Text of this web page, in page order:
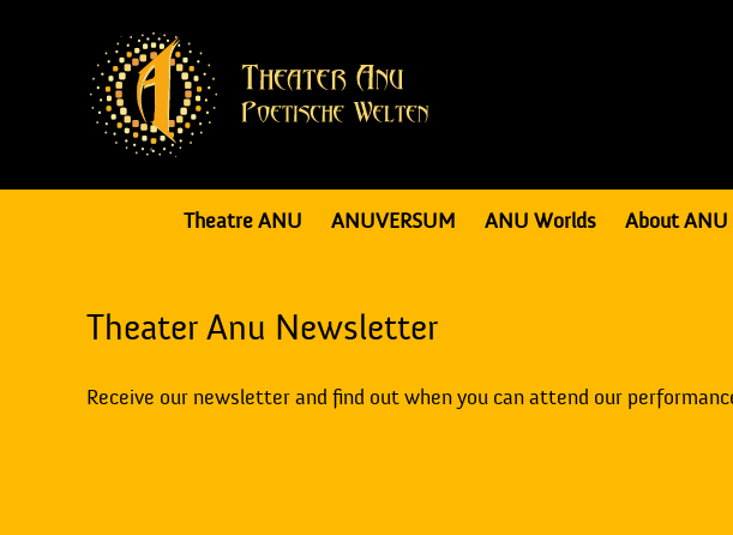
Theatre ANU ANUVERSUM ANU Worlds About ANU
Theater Anu Newsletter
Receive our newsletter and find out when you can attend our